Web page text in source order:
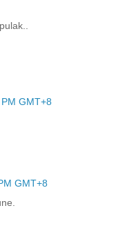
GMT+8
GMT+8